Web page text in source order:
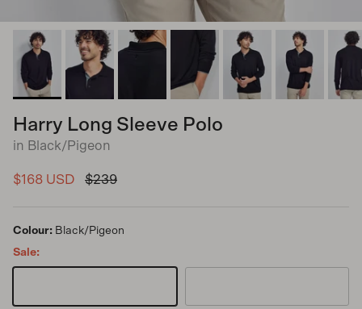
Harry Long Sleeve Polo
in Black/Pigeon
Sale price
$168 USD Regular price
$239
Colour: Black/Pigeon
Sale: